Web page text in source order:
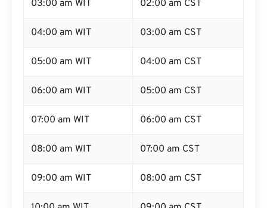
03:00 am WIT 02:00 am CST
04:00 am WIT 03:00 am CST
05:00 am WIT 04:00 am CST
06:00 am WIT 05:00 am CST
07:00 am WIT 06:00 am CST
08:00 am WIT 07:00 am CST
09:00 am WIT 08:00 am CST